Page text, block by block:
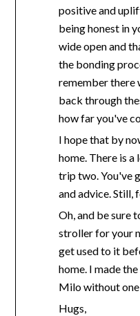
positive and
being honest in
wide open and
the bonding
remember there
back through
how far you've
I hope that by
home. There is
trip two. You've
and advice. Still,
Oh, and be sure
stroller for your
get used to it
home. I made
Milo without
Hugs,